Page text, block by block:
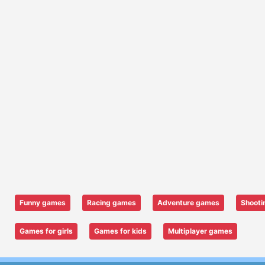
Funny games Racing games Adventure games
Games for girls Games for kids Multiplayer games